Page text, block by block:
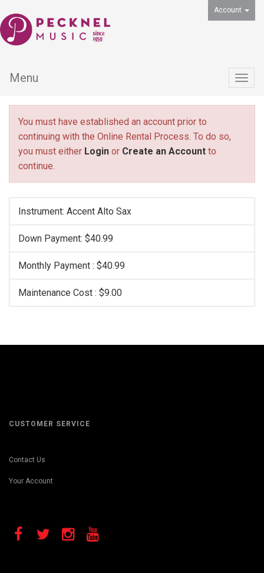
Account
Menu
You must have established an account prior to
continuing with the Online Rental Process. To do so,
you must either Login or Create an Account to
continue.
Instrument: Accent Alto Sax
Down Payment: $40.99
Monthly Payment : $40.99
Maintenance Cost : $9.00
CUSTOMER SERVICE
Contact Us
Your Account